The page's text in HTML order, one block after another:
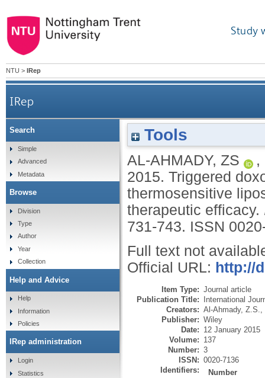
Study
NTU > IRep
IRep
Triggered doxorubicin release in solid tumors
Tools
AL-AHMADY, ZS ,
2015. Triggered
thermosensitive
therapeutic efficacy.
731-743. ISSN
Full text not
Official URL: http://
Item Type: Journal article
Publication Title: International
Creators: Al-Ahmady, Z.S.
Publisher: Wiley
Date: 12 January 2015
Volume: 137
Number: 3
ISSN: 0020-7136
Identifiers:
Number
Search
Simple
Advanced
Metadata
Browse
Division
Type
Author
Year
Collection
Help and Advice
Help
Information
Policies
IRep administration
Login
Statistics